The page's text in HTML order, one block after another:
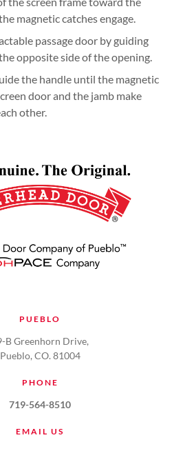
magnetic catches engage.
passage door by guiding
opposite side of the opening.
the handle until the magnetic
door and the jamb make
other.
PUEBLO
B Greenhorn Drive,
Pueblo, CO. 81004
PHONE
719-564-8510
EMAIL US